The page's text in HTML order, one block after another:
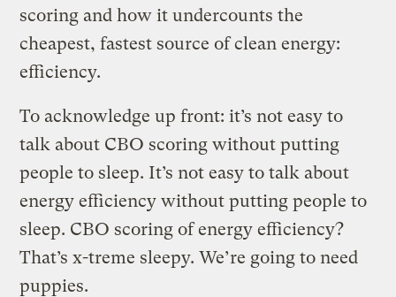
scoring and how it undercounts the
cheapest, fastest source of clean energy:
efficiency.
To acknowledge up front: it’s not easy to
talk about CBO scoring without putting
people to sleep. It’s not easy to talk about
energy efficiency without putting people to
sleep. CBO scoring of energy efficiency?
That’s x-treme sleepy. We’re going to need
puppies.